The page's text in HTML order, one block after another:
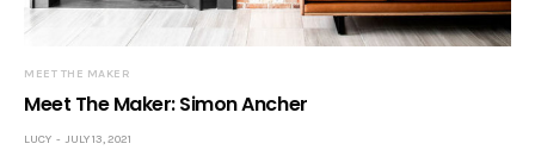
MEET THE MAKER
Meet The Maker: Simon Ancher
LUCY JULY 13, 2021